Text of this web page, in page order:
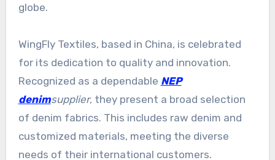
globe.
WingFly Textiles, based in China, is celebrated
for its dedication to quality and innovation.
Recognized as a dependable NEP
denimsupplier, they present a broad selection
of denim fabrics. This includes raw denim and
customized materials, meeting the diverse
needs of their international customers.